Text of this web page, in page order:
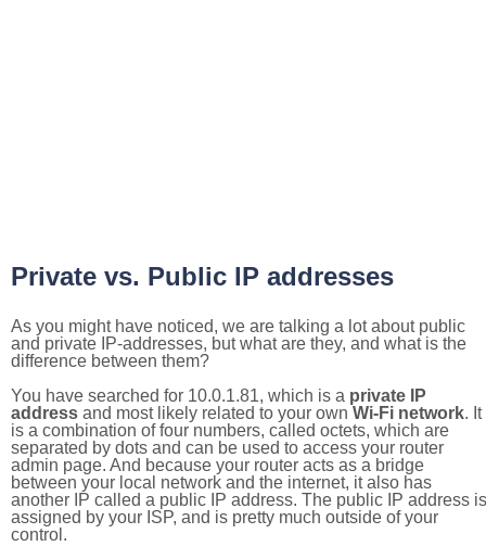
Private vs. Public IP addresses
As you might have noticed, we are talking a lot about public
and private IP-addresses, but what are they, and what is the
difference between them?
You have searched for 10.0.1.81, which is a private IP
address and most likely related to your own Wi-Fi network. It
is a combination of four numbers, called octets, which are
separated by dots and can be used to access your router
admin page. And because your router acts as a bridge
between your local network and the internet, it also has
another IP called a public IP address. The public IP address is
assigned by your ISP, and is pretty much outside of your
control.